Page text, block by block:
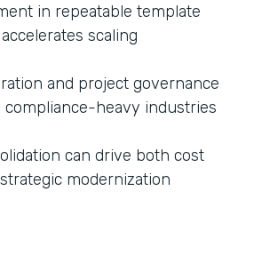
in repeatable template
scaling
and project governance
compliance-heavy industries
can drive both cost
modernization